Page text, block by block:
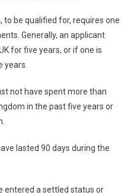
, to be qualified for, requires one
Generally, an applicant
for five years, or if one is
years.
not have spent more than
in the past five years or
lasted 90 days during the
entered a settled status or